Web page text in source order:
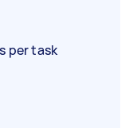
per task